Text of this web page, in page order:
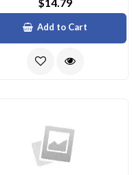
Add to Cart